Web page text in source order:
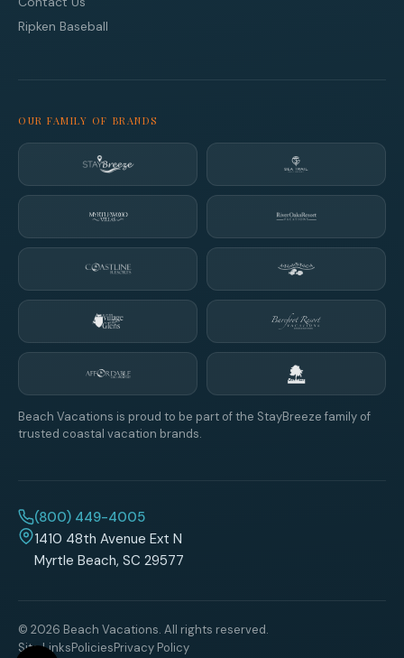
Ripken Baseball
OUR FAMILY OF BRANDS
Beach Vacations is proud to be part of the StayBreeze family of
trusted coastal vacation brands.
(800) 449-4005
1410 48th Avenue Ext N
Myrtle Beach, SC 29577
© 2026 Beach Vacations. All rights reserved.
Site LinksPoliciesPrivacy Policy